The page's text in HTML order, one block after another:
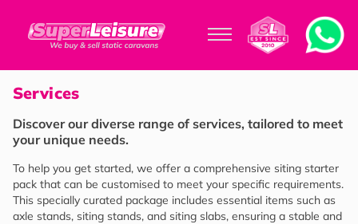
Services
Discover our diverse range of services, tailored to meet
your unique needs.
To help you get started, we offer a comprehensive siting starter
pack that can be customised to meet your specific requirements.
This specially curated package includes essential items such as
axle stands, siting stands, and siting slabs, ensuring a stable and